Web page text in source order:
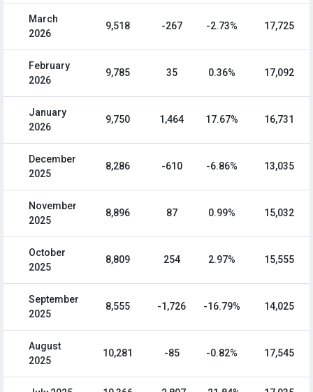
March
2026
9,518 -267 -2.73% 17,725
February
2026
9,785 35 0.36% 17,092
January
2026
9,750 1,464 17.67% 16,731
December
2025
8,286 -610 -6.86% 13,035
November
2025
8,896 87 0.99% 15,032
October
2025
8,809 254 2.97% 15,555
September
2025
8,555 -1,726 -16.79% 14,025
August
2025
10,281 -85 -0.82% 17,545